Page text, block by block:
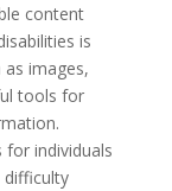
content
is
images,
tools for
for individuals
difficulty